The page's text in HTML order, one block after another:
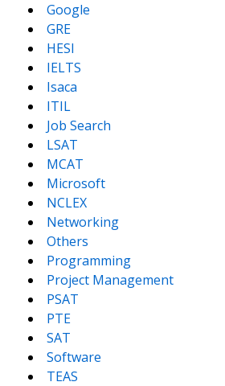
Google
GRE
HESI
IELTS
Isaca
ITIL
Job Search
LSAT
MCAT
Microsoft
NCLEX
Networking
Others
Programming
Project Management
PSAT
PTE
SAT
Software
TEAS